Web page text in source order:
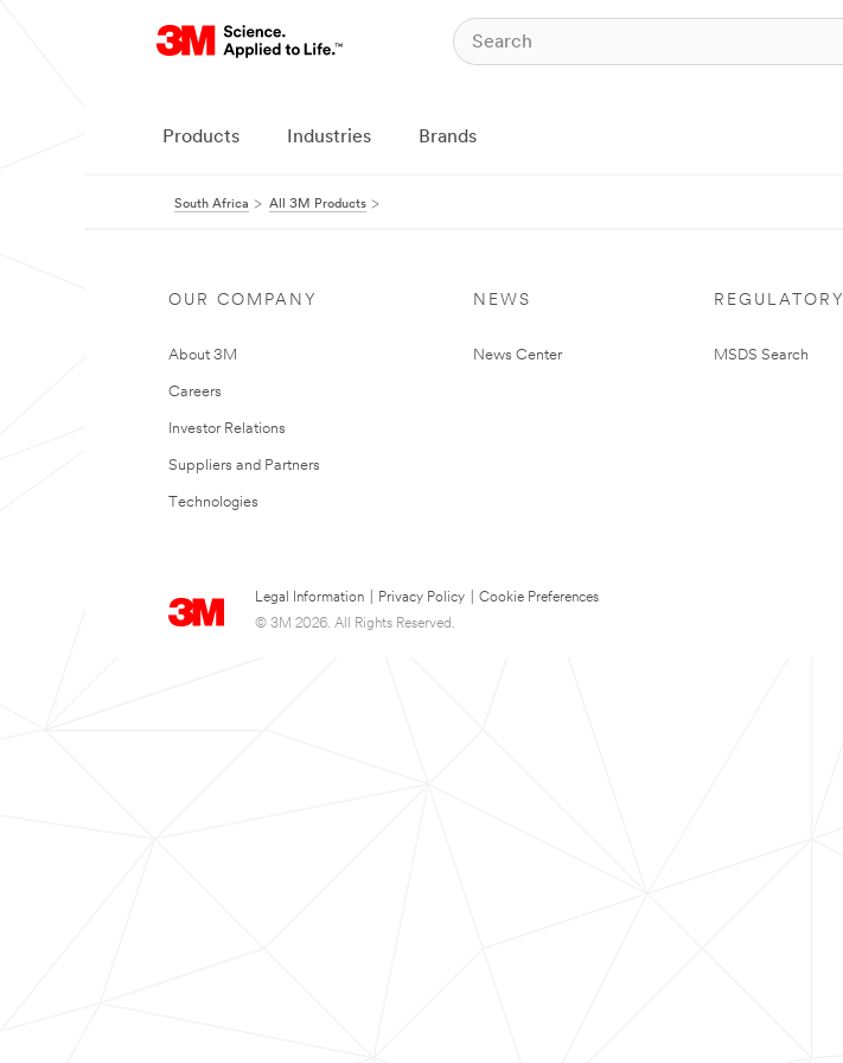
Products Industries Brands
South Africa All 3M Products
OUR COMPANY
About 3M
Careers
Investor Relations
Suppliers and Partners
Technologies
NEWS
News Center
REGULATORY
MSDS Search
Legal Information Privacy Policy
Cookie Preferences
© 3M 2026. All Rights Reserved.